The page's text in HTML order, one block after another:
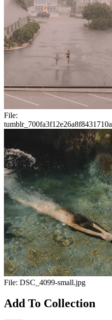
File:
File: DSC_4099-small.jpg
Add To Collection